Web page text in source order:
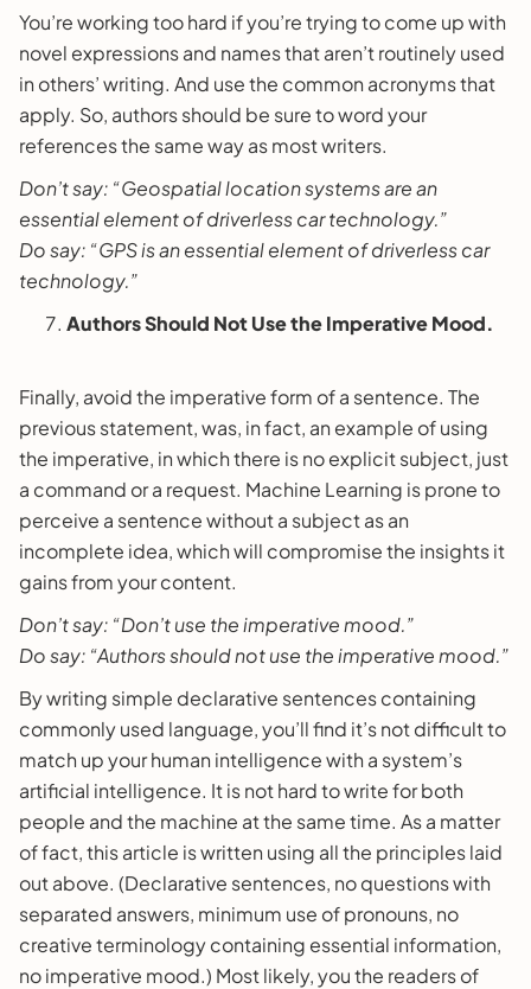
You’re working too hard if you’re trying to come up with
novel expressions and names that aren’t routinely used
in others’ writing. And use the common acronyms that
apply. So, authors should be sure to word your
references the same way as most writers.
Don’t say: “Geospatial location systems are an
essential element of driverless car technology.”
Do say: “GPS is an essential element of driverless car
technology.”
Authors Should Not Use the Imperative Mood.
Finally, avoid the imperative form of a sentence. The
previous statement, was, in fact, an example of using
the imperative, in which there is no explicit subject, just
a command or a request. Machine Learning is prone to
perceive a sentence without a subject as an
incomplete idea, which will compromise the insights it
gains from your content.
Don’t say: “Don’t use the imperative mood.”
Do say: “Authors should not use the imperative mood.”
By writing simple declarative sentences containing
commonly used language, you’ll find it’s not difficult to
match up your human intelligence with a system’s
artificial intelligence. It is not hard to write for both
people and the machine at the same time. As a matter
of fact, this article is written using all the principles laid
out above. (Declarative sentences, no questions with
separated answers, minimum use of pronouns, no
creative terminology containing essential information,
no imperative mood.) Most likely, you the readers of